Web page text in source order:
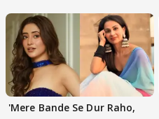
'Mere Bande Se Dur Raho,